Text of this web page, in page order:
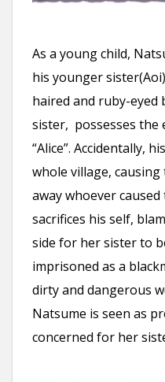
As a young child,
his younger
haired and ruby-
sister, possesses the
“Alice”. Accidentally,
whole village,
away whoever
sacrifices his self,
side for her sister to
imprisoned as a
dirty and dangerous
Natsume is seen as
concerned for her